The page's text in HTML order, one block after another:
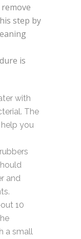
step by
is
with
The
you
and
10
a small